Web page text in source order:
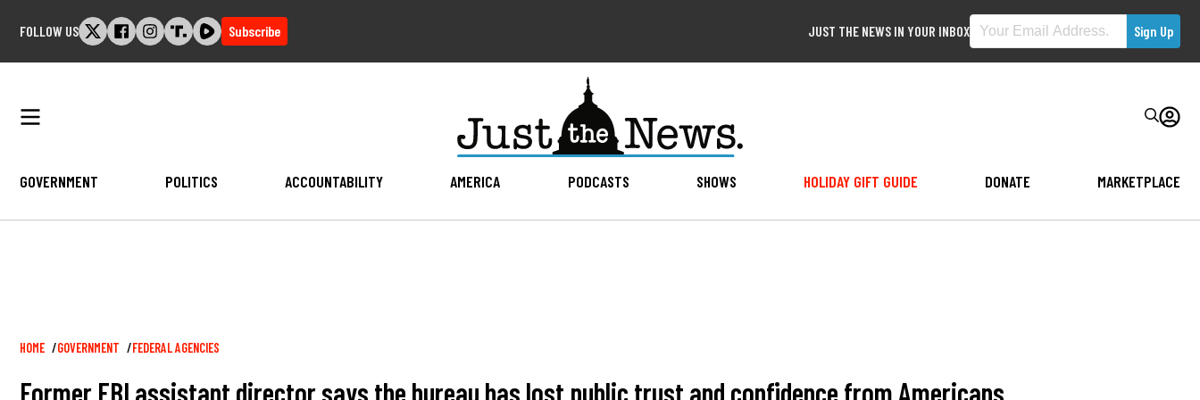
FOLLOW US Subscribe JUST THE NEWS IN YOUR INBOX
GOVERNMENT POLITICS ACCOUNTABILITY AMERICA PODCASTS SHOWS HOLIDAY GIFT GUIDE DONATE MARKETPLACE
Breadcrumb
HOME GOVERNMENT FEDERAL AGENCIES
Former FBI assistant director says the bureau has lost public trust and confidence from Americans